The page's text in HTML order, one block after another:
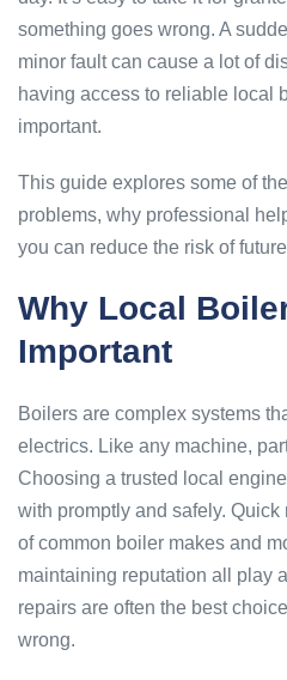
something goes wrong. A
minor fault can cause a lot of
having access to reliable local
important.
This guide explores some of
problems, why professional
you can reduce the risk of
Why Local
Important
Boilers are complex systems
electrics. Like any machine,
Choosing a trusted local
with promptly and safely.
of common boiler makes and
maintaining reputation all play
repairs are often the best
wrong.